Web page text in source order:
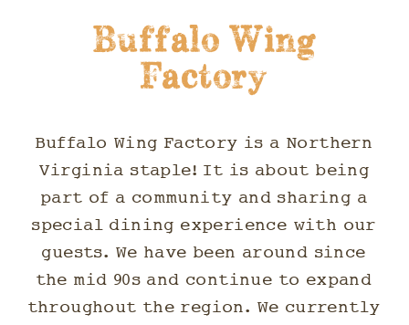
Buffalo Wing
Factory
Buffalo Wing Factory is a Northern
Virginia staple! It is about being
part of a community and sharing a
special dining experience with our
guests. We have been around since
the mid 90s and continue to expand
throughout the region. We currently